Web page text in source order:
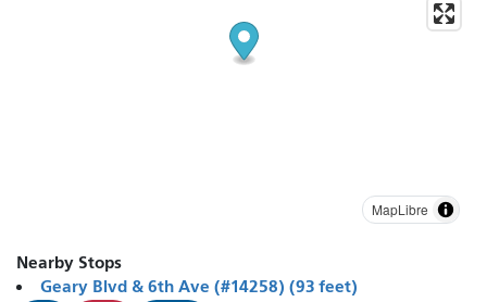
MapLibre
Nearby Stops
Geary Blvd & 6th Ave (#14258) (93 feet)